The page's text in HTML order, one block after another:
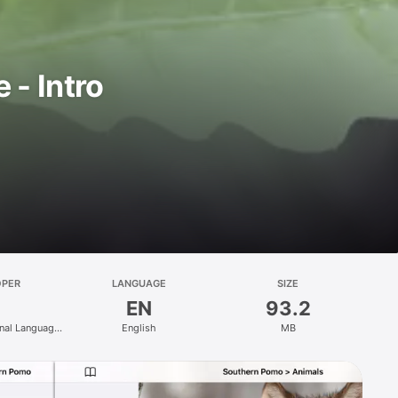
- Intro
Language
LANGUAGE
EN
English
SIZE
93.2
MB